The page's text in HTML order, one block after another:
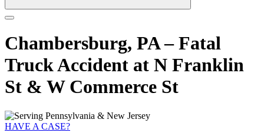
Chambersburg, PA – Fatal
Truck Accident at N Franklin
St & W Commerce St
HAVE A CASE?